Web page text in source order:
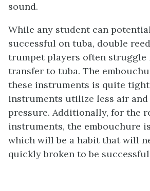
sound.
While any student can
successful on tuba, double
trumpet players often struggle
transfer to tuba. The
these instruments is quite
instruments utilize less air and
pressure. Additionally, for the
instruments, the embouchure
which will be a habit that will
quickly broken to be